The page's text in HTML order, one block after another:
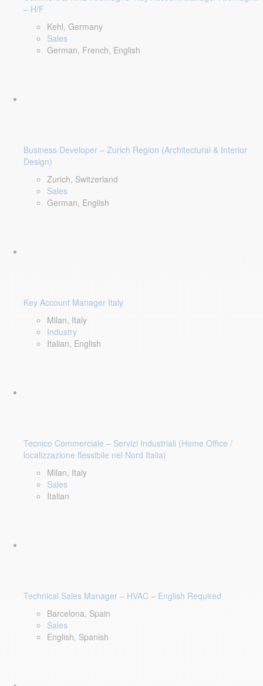
– H/F
Kehl, Germany
Sales
German, French, English
Business Developer – Zurich Region (Architectural & Interior
Design)
Zurich, Switzerland
Sales
German, English
Key Account Manager Italy
Milan, Italy
Industry
Italian, English
Tecnico Commerciale – Servizi Industriali (Home Office /
localizzazione flessibile nel Nord Italia)
Milan, Italy
Sales
Italian
Technical Sales Manager – HVAC – English Required
Barcelona, Spain
Sales
English, Spanish